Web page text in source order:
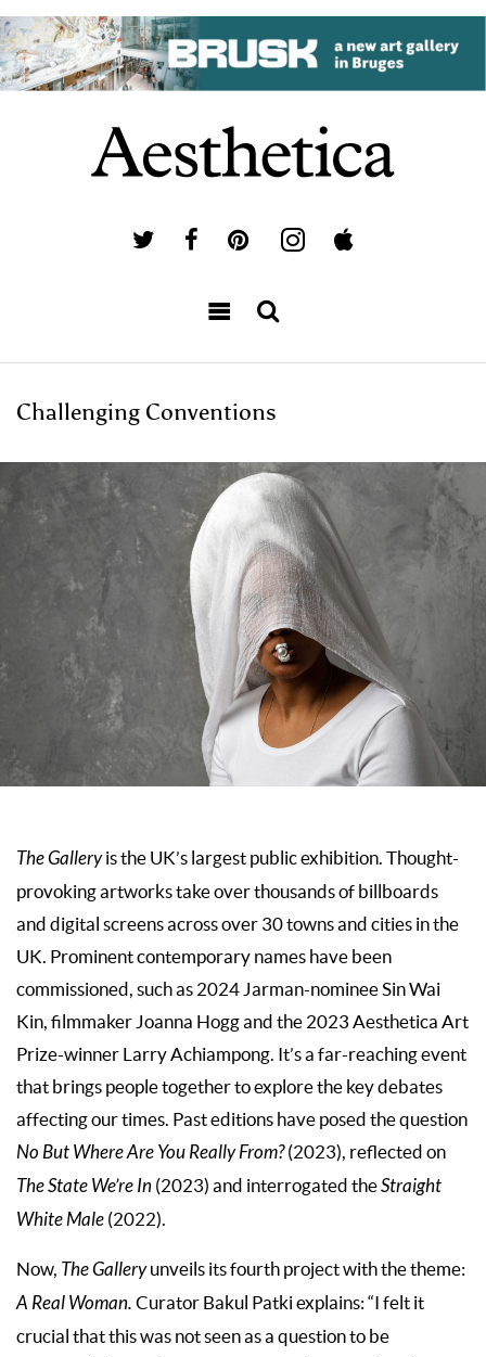
Challenging Conventions
The Galleryis the UK’s largest public exhibition. Thought-
provoking artworks take over thousands of billboards
and digital screens across over 30 towns and cities in the
UK. Prominent contemporary names have been
commissioned, such as 2024 Jarman-nominee Sin Wai
Kin, filmmaker Joanna Hogg and the 2023 Aesthetica Art
Prize-winner Larry Achiampong. It’s a far-reaching event
that brings people together to explore the key debates
affecting our times. Past editions have posed the question
No But Where Are You Really From?(2023), reflected on
The State We’re In (2023) and interrogated theStraight
White Male (2022).
Now, The Galleryunveils its fourth project with the theme:
A Real Woman. Curator Bakul Patki explains: “I felt it
crucial that this was not seen as a question to be